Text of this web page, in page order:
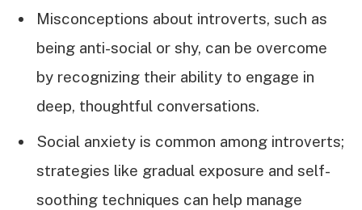
Misconceptions about introverts, such as
being anti-social or shy, can be overcome
by recognizing their ability to engage in
deep, thoughtful conversations.
Social anxiety is common among introverts;
strategies like gradual exposure and self-
soothing techniques can help manage